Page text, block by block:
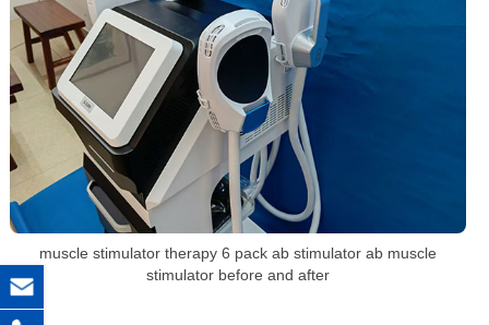
muscle stimulator therapy 6 pack ab stimulator ab muscle
stimulator before and after